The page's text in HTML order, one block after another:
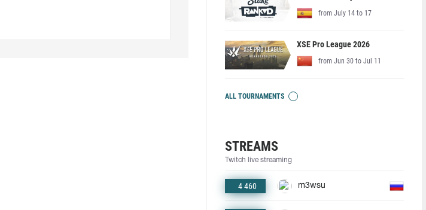
from July 14 to 17
XSE Pro League 2026
from Jun 30 to Jul 11
ALL TOURNAMENTS
STREAMS
Twitch live streaming
4 460 m3wsu